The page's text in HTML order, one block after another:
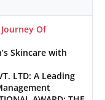
Of
Skincare with
LTD: A Leading